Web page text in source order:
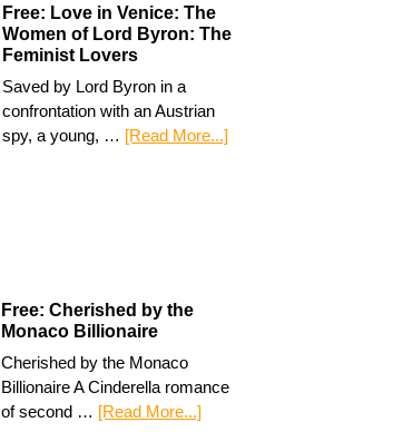
Free: Love in Venice: The
Women of Lord Byron: The
Feminist Lovers
Saved by Lord Byron in a
confrontation with an Austrian
spy, a young, … [Read More...]
Free: Cherished by the
Monaco Billionaire
Cherished by the Monaco
Billionaire A Cinderella romance
of second … [Read More...]